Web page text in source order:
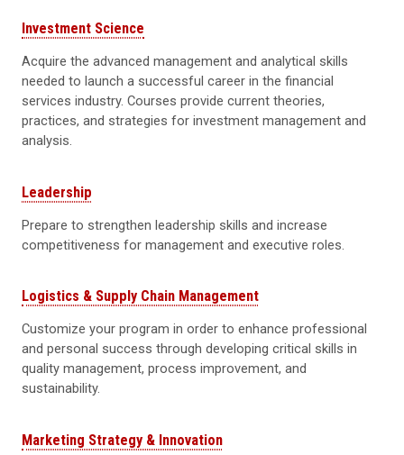
Investment Science
Acquire the advanced management and analytical skills
needed to launch a successful career in the financial
services industry. Courses provide current theories,
practices, and strategies for investment management and
analysis.
Leadership
Prepare to strengthen leadership skills and increase
competitiveness for management and executive roles.
Logistics & Supply Chain Management
Customize your program in order to enhance professional
and personal success through developing critical skills in
quality management, process improvement, and
sustainability.
Marketing Strategy & Innovation